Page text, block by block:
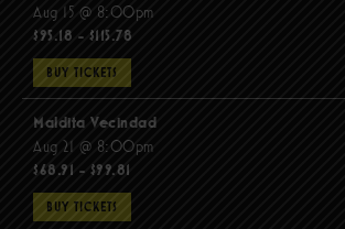
Aug 15 @ 8:00pm
$95.18 - $115.78
BUY TICKETS
Maldita Vecindad
Aug 21 @ 8:00pm
$68.91 - $99.81
BUY TICKETS